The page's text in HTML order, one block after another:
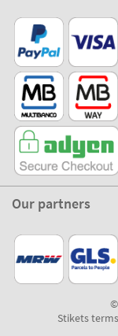
Our partners
Stikets